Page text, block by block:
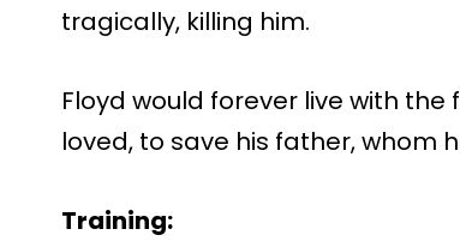
tragically, killing him.
Floyd would forever live with
loved, to save his father, whom
Training: